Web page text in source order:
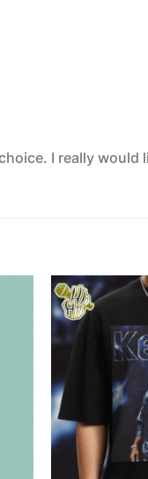
I really would